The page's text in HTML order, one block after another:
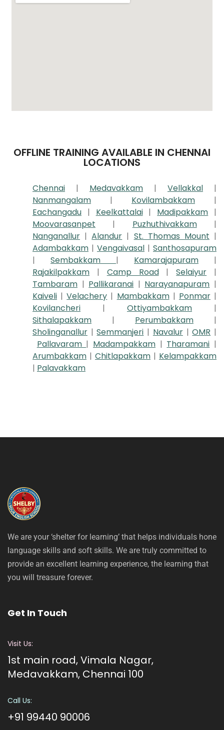
OFFLINE TRAINING AVAILABLE IN CHENNAI
LOCATIONS
Chennai | Medavakkam | Vellakkal
|
Nanmangalam
| Kovilambakkam
|
Eachangadu | Keelkattalai | Madipakkam |
Moovarasanpet
| Puzhuthivakkam
|
Nanganallur |Alandur | St. Thomas Mount |
Adambakkam | Vengaivasal | Santhosapuram
| Sembakkam | Kamarajapuram
|
Rajakilpakkam
| Camp Road|Selaiyur
|
Tambaram | Pallikaranai | Narayanapuram |
Kaiveli |Velachery | Mambakkam | Ponmar |
Kovilancheri
| Ottiyambakkam
|
Sithalapakkam
| Perumbakkam
|
Sholinganallur |Semmanjeri | Navalur |OMR |
Pallavaram | Madampakkam | Tharamani |
Arumbakkam | Chitlapakkam | Kelampakkam
| Palavakkam
We are your ‘shelter for learning’ that helps individuals hone
language skills and soft skills. We are truly committed to
provide an excellent learning experience, the learning that
you will treasure forever.
Get In Touch
Visit Us:
1st main road, Vimala Nagar,
Medavakkam, Chennai 100
Call Us:
+91 99440 90006